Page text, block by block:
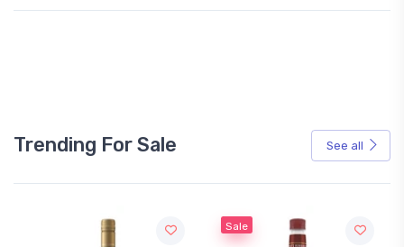
Trending For Sale See all
Sale